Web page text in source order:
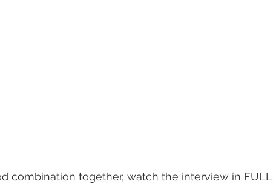
combination together, watch the interview in FULL